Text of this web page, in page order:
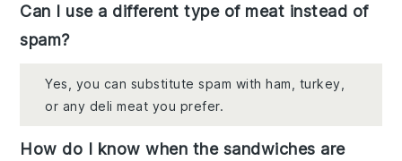
Can I use a different type of meat instead of
spam?
Yes, you can substitute spam with ham, turkey,
or any deli meat you prefer.
How do I know when the sandwiches are